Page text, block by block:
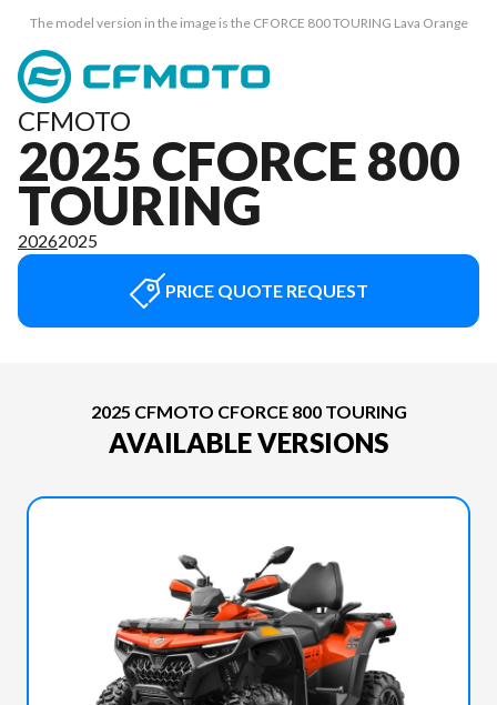
The model version in the image is the CFORCE 800 TOURING Lava Orange
CFMOTO
2025 CFORCE 800
TOURING
20262025
PRICE QUOTE REQUEST
2025 CFMOTO CFORCE 800 TOURING
AVAILABLE VERSIONS